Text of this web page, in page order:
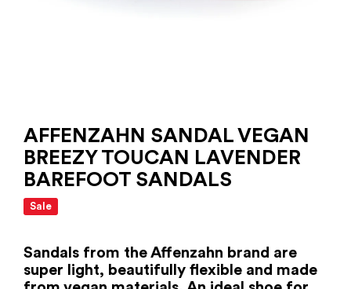
AFFENZAHN SANDAL VEGAN
BREEZY TOUCAN LAVENDER
BAREFOOT SANDALS
Sale
Sandals from the Affenzahn brand are
super light, beautifully flexible and made